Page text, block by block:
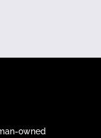
owned